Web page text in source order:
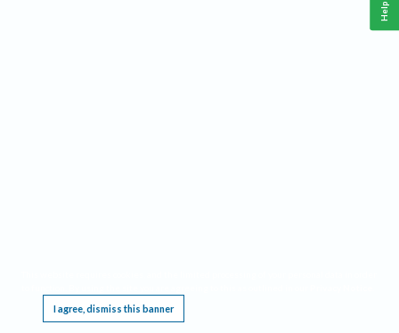
I agree, dismiss this banner
Help